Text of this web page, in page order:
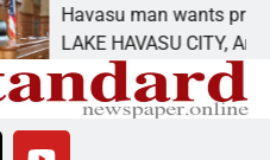
Havasu man wants prison for
LAKE HAVASU CITY, Ariz. – A